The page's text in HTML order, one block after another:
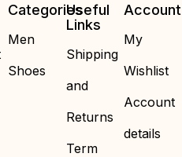
Categories
Men
Shoes
Useful
Links
Shipping
and
Returns
Term
Account
My
Wishlist
Account
details